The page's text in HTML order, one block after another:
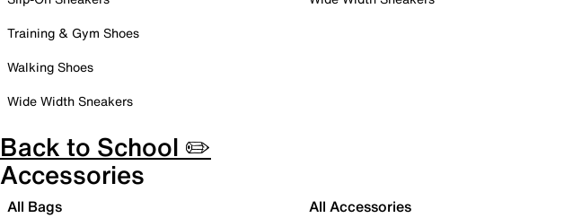
Training & Gym Shoes
Walking Shoes
Wide Width Sneakers
Back to School ✏️
Accessories
All Bags All Accessories